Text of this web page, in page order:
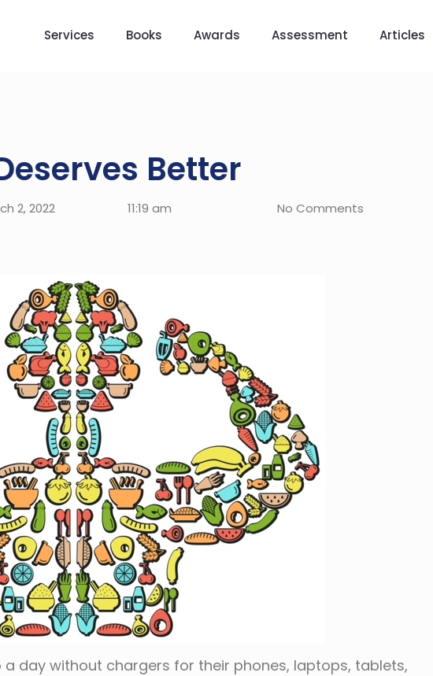
Services Books Awards Assessment Articles
Better
2, 2022 11:19 am No Comments
day without chargers for their phones, laptops, tablets,